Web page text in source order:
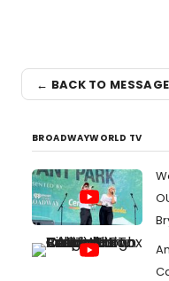
← BACK TO
BROADWAYWORLD TV